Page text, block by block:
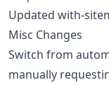
Updated with-
Misc Changes
Switch from
manually